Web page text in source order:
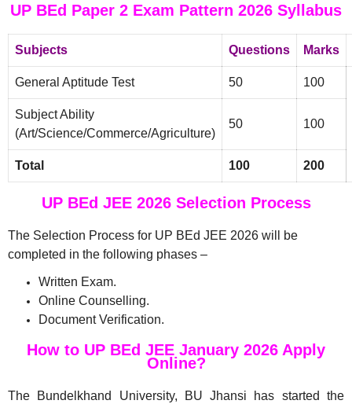
UP BEd Paper 2 Exam Pattern 2026 Syllabus
Subjects Questions Marks
General Aptitude Test 50 100
Subject Ability
(Art/Science/Commerce/Agriculture)
50 100
Total 100 200
UP BEd JEE 2026 Selection Process
The Selection Process for UP BEd JEE 2026 will be
completed in the following phases –
Written Exam.
Online Counselling.
Document Verification.
How to UP BEd JEE January 2026 Apply
Online?
The Bundelkhand University, BU Jhansi has started the